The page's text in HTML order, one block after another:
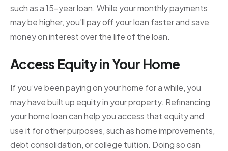
such as a 15-year loan. While your monthly payments
may be higher, you’ll pay off your loan faster and save
money on interest over the life of the loan.
Access Equity in Your Home
If you’ve been paying on your home for a while, you
may have built up equity in your property. Refinancing
your home loan can help you access that equity and
use it for other purposes, such as home improvements,
debt consolidation, or college tuition. Doing so can